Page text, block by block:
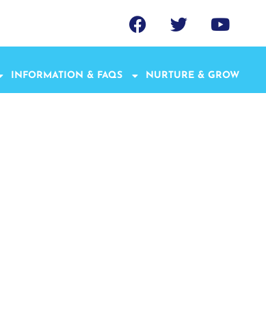
INFORMATION & FAQS NURTURE & GROW